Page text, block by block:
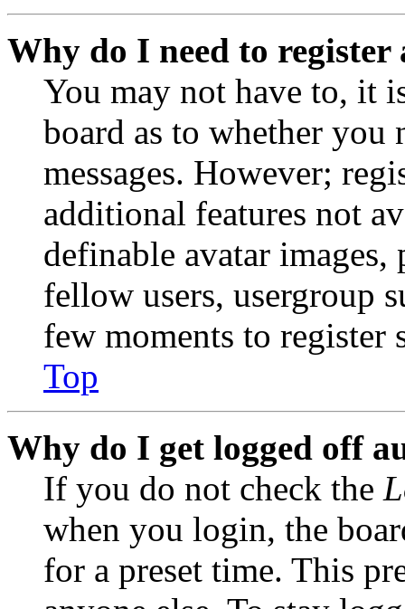
Why do I need to register
You may not have to, it
board as to whether you
messages. However;
additional features not
definable avatar
fellow users, usergroup
few moments to register
Top
Why do I get logged off
If you do not check the
when you login, the
for a preset time. This